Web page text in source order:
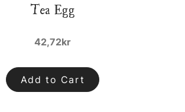
Tea Egg
42,72kr
Add to Cart